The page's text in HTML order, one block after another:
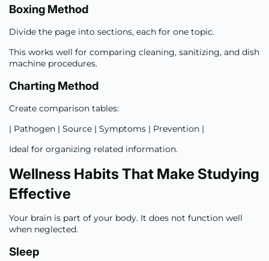
Boxing Method
Divide the page into sections, each for one topic.
This works well for comparing cleaning, sanitizing, and dish
machine procedures.
Charting Method
Create comparison tables:
| Pathogen | Source | Symptoms | Prevention |
Ideal for organizing related information.
Wellness Habits That Make Studying
Effective
Your brain is part of your body. It does not function well
when neglected.
Sleep